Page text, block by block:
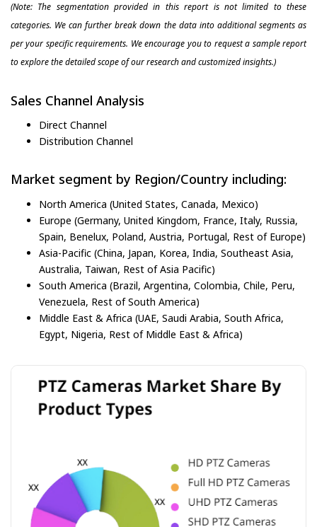
(Note: The segmentation provided in this report is not limited to these
categories. We can further break down the data into additional segments as
per your specific requirements. We encourage you to request a sample report
to explore the detailed scope of our research and customized insights.)
Sales Channel Analysis
Direct Channel
Distribution Channel
Market segment by Region/Country including:
North America (United States, Canada, Mexico)
Europe (Germany, United Kingdom, France, Italy, Russia,
Spain, Benelux, Poland, Austria, Portugal, Rest of Europe)
Asia-Pacific (China, Japan, Korea, India, Southeast Asia,
Australia, Taiwan, Rest of Asia Pacific)
South America (Brazil, Argentina, Colombia, Chile, Peru,
Venezuela, Rest of South America)
Middle East & Africa (UAE, Saudi Arabia, South Africa,
Egypt, Nigeria, Rest of Middle East & Africa)